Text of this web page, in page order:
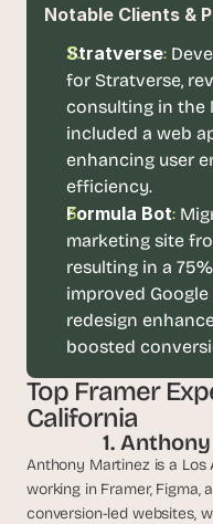
Notable Clients &
Stratverse:
for Stratverse,
consulting in the
included a web
enhancing user
efficiency.
Formula Bot:
marketing site
resulting in a
improved
redesign
boosted
Top Framer
California
1.
Anthony Martinez is a
working in Framer, Figma,
conversion-led websites,